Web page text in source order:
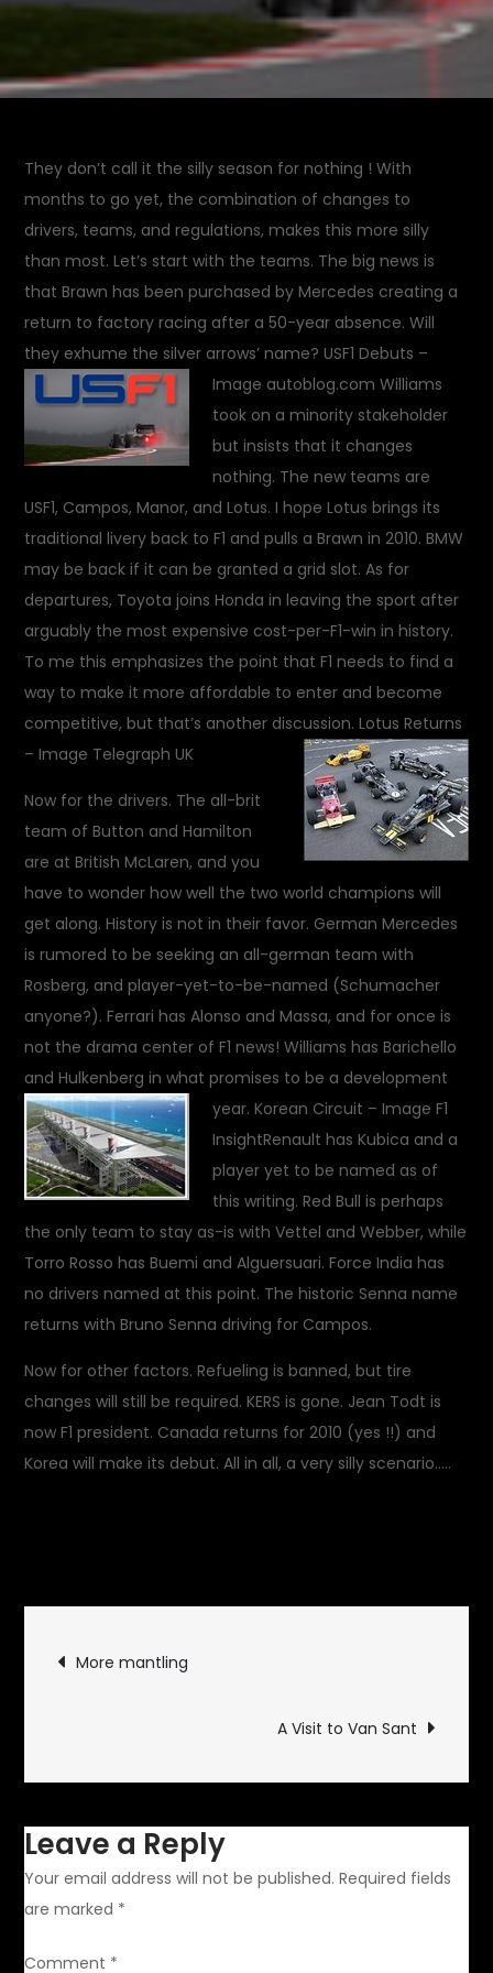
They don’t call it the silly season for nothing ! With
months to go yet, the combination of changes to
drivers, teams, and regulations, makes this more silly
than most. Let’s start with the teams. The big news is
that Brawn has been purchased by Mercedes creating a
return to factory racing after a 50-year absence. Will
they exhume the silver arrows’ name?USF1 Debuts –
Image autoblog.comWilliams
took on a minority stakeholder
but insists that it changes
nothing. The new teams are
USF1, Campos, Manor, and Lotus. I hope Lotus brings its
traditional livery back to F1 and pulls a Brawn in 2010. BMW
may be back if it can be granted a grid slot. As for
departures, Toyota joins Honda in leaving the sport after
arguably the most expensive cost-per-F1-win in history.
To me this emphasizes the point that F1 needs to find a
way to make it more affordable to enter and become
competitive, but that’s another discussion. Lotus Returns
– Image Telegraph UK
Now for the drivers. The all-brit
team of Button and Hamilton
are at British McLaren, and you
have to wonder how well the two world champions will
get along. History is not in their favor. German Mercedes
is rumored to be seeking an all-german team with
Rosberg, and player-yet-to-be-named (Schumacher
anyone?). Ferrari has Alonso and Massa, and for once is
not the drama center of F1 news! Williams has Barichello
and Hulkenberg in what promises to be a development
year.Korean Circuit – Image F1
InsightRenault has Kubica and a
player yet to be named as of
this writing. Red Bull is perhaps
the only team to stay as-is with Vettel and Webber, while
Torro Rosso has Buemi and Alguersuari. Force India has
no drivers named at this point. The historic Senna name
returns with Bruno Senna driving for Campos.
Now for other factors. Refueling is banned, but tire
changes will still be required. KERS is gone. Jean Todt is
now F1 president. Canada returns for 2010 (yes !!) and
Korea will make its debut. All in all, a very silly scenario…..
F1
Post
navigation
More mantling
A Visit to Van Sant
Leave a Reply
Your email address will not be published. Required fields
are marked *
Comment *